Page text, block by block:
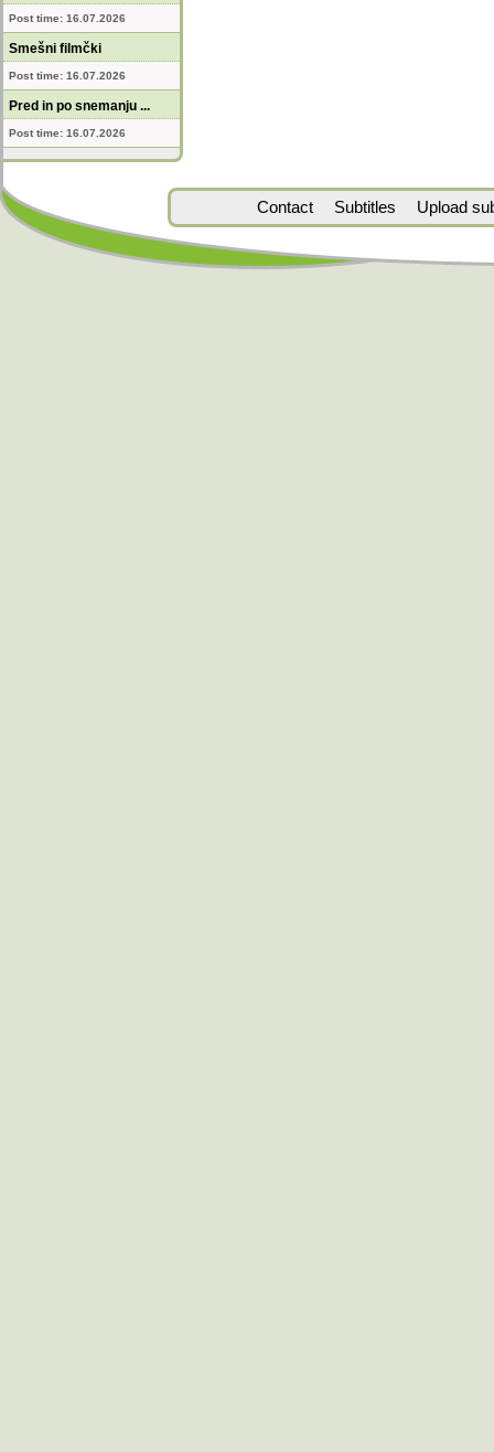
Post time: 16.07.2026
Smešni filmčki
Post time: 16.07.2026
Pred in po snemanju ...
Post time: 16.07.2026
Contact Subtitles Upload